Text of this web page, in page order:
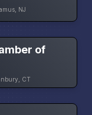
NJ
of
CT